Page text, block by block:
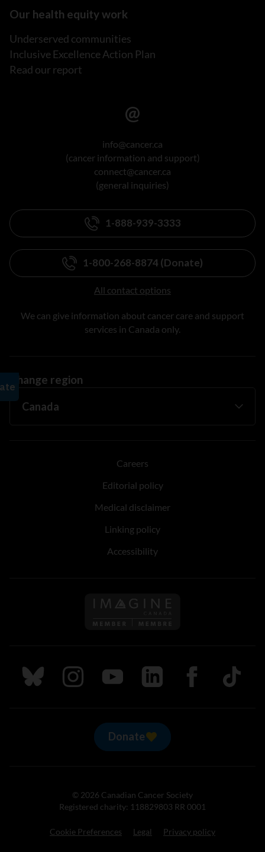
Our health equity work
Underserved communities
Inclusive Excellence Action Plan
Read our report
info@cancer.ca
(cancer information and support)
connect@cancer.ca
(general inquiries)
1-888-939-3333
1-800-268-8874 (Donate)
All contact options
We can give information about cancer care and support
services in Canada only.
Change region
Careers
Editorial policy
Medical disclaimer
Linking policy
Accessibility
Follow us on Imagine
Follow us on Bluesky
Follow us on Instagram
Follow us on Youtube
Follow us on LinkedIn
Follow us on
TikTok
Donate
© 2026 Canadian Cancer Society
Registered charity: 118829803 RR 0001
Cookie Preferences Legal Privacy policy